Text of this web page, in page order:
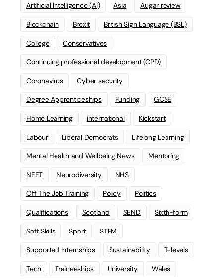
Artificial Intelligence (AI) Asia Augar review
Blockchain Brexit British Sign Language (BSL)
College Conservatives
Continuing professional development (CPD)
Coronavirus Cyber security
Degree Apprenticeships Funding GCSE
Home Learning international Kickstart
Labour Liberal Democrats Lifelong Learning
Mental Health and Wellbeing News Mentoring
NEET Neurodiversity NHS
Off The Job Training Policy Politics
Qualifications Scotland SEND Sixth-form
Soft Skills Sport STEM
Supported Internships Sustainability T-levels
Tech Traineeships University Wales